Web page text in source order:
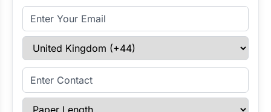
Email Address
Select Country
Enter Contact
Paper Length